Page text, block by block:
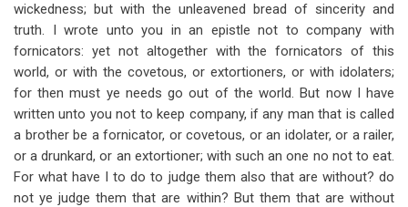
wickedness; but with the unleavened bread of sincerity and
truth. I wrote unto you in an epistle not to company with
fornicators: yet not altogether with the fornicators of this
world, or with the covetous, or extortioners, or with idolaters;
for then must ye needs go out of the world. But now I have
written unto you not to keep company, if any man that is called
a brother be a fornicator, or covetous, or an idolater, or a railer,
or a drunkard, or an extortioner; with such an one no not to eat.
For what have I to do to judge them also that are without? do
not ye judge them that are within? But them that are without